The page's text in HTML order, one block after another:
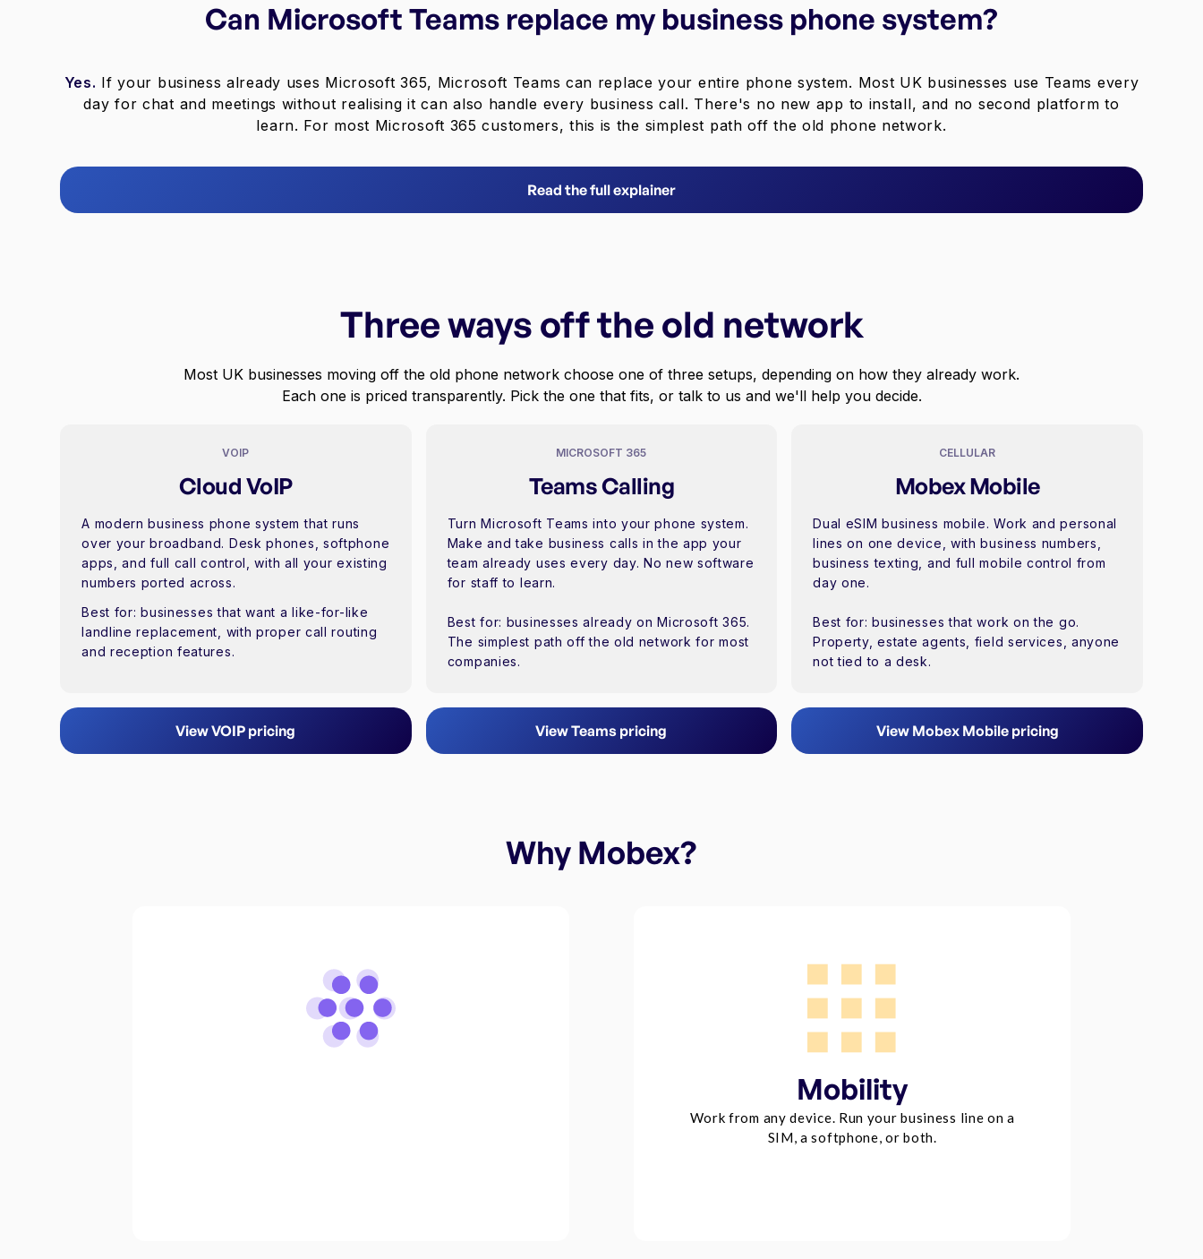
Can Microsoft Teams replace my business phone system?
Yes. If your business already uses Microsoft 365, Microsoft Teams can replace your entire phone system. Most UK businesses use Teams every
day for chat and meetings without realising it can also handle every business call. There's no new app to install, and no second platform to
learn. For most Microsoft 365 customers, this is the simplest path off the old phone network.
Read the full explainer
Three ways off the old network
Most UK businesses moving off the old phone network choose one of three setups, depending on how they already work.
Each one is priced transparently. Pick the one that fits, or talk to us and we'll help you decide.
VOIP
Cloud VoIP
A modern business phone system that runs
over your broadband. Desk phones, softphone
apps, and full call control, with all your existing
numbers ported across.
Best for: businesses that want a like-for-like
landline replacement, with proper call routing
and reception features.
MICROSOFT 365
Teams Calling
Turn Microsoft Teams into your phone system.
Make and take business calls in the app your
team already uses every day. No new software
for staff to learn.
Best for: businesses already on Microsoft 365.
The simplest path off the old network for most
companies.
CELLULAR
Mobex Mobile
Dual eSIM business mobile. Work and personal
lines on one device, with business numbers,
business texting, and full mobile control from
day one.
Best for: businesses that work on the go.
Property, estate agents, field services, anyone
not tied to a desk.
View VOIP pricing View Teams pricing View Mobex Mobile pricing
Why Mobex?
Mobility
Work from any device. Run your business line on a
SIM, a softphone, or both.